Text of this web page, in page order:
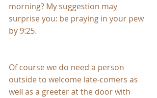
morning? My suggestion may
surprise you: be praying in your pew
by 9:25.
Of course we do need a person
outside to welcome late-comers as
well as a greeter at the door with